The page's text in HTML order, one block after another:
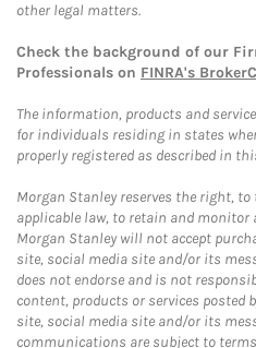
other legal matters.
Check the background of our
Professionals on FINRA's
The information, products and
for individuals residing in states
properly registered as described in
Morgan Stanley reserves the right,
applicable law, to retain and
Morgan Stanley will not accept
site, social media site and/or its
does not endorse and is not
content, products or services posted
site, social media site and/or its
communications are subject to